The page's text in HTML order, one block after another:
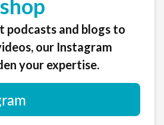
podcasts and blogs to
our Instagram
your expertise.